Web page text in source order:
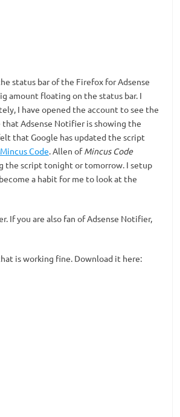
status bar of the Firefox for Adsense
amount floating on the status bar. I
I have opened the account to see the
Adsense Notifier is showing the
that Google has updated the script
Mincus Code. Allen ofMincus Code
the script tonight or tomorrow. I setup
a habit for me to look at the
If you are also fan of Adsense Notifier,
is working fine. Download it here: